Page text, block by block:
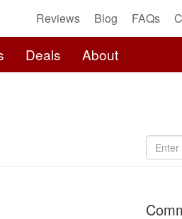
Reviews Blog FAQs
Deals About